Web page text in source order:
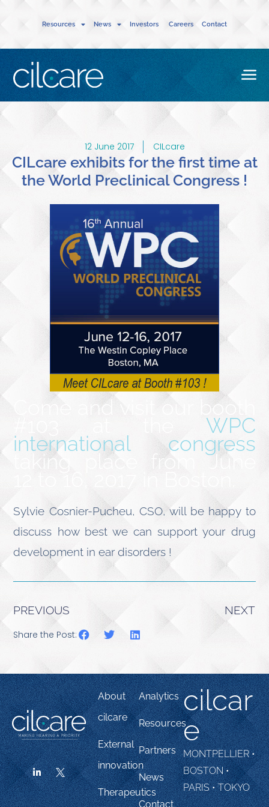
Resources News Investors Careers Contact
12 June 2017 CILcare
CILcare exhibits for the first time at
the World Preclinical Congress !
Come and visit our booth
WPC
international congress
taking place from June
Sylvie Cosnier-Pucheu, CSO, will be happy to
discuss how best we can support your drug
development in ear disorders !
PREVIOUS NEXT
Share the Post:
About
cilcare
External
innovation
Therapeutics
Analytics
Resources
Partners
News
Contact
cilcar
e
MONTPELLIER •
BOSTON •
PARIS • TOKYO